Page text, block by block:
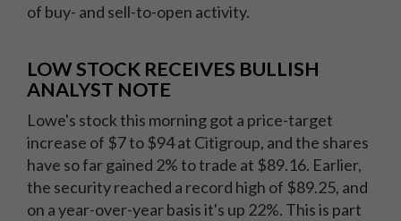
of buy- and sell-to-open activity.
LOW STOCK RECEIVES BULLISH
ANALYST NOTE
Lowe's stock this morning got a price-target
increase of $7 to $94 at Citigroup, and the shares
have so far gained 2% to trade at $89.16. Earlier,
the security reached a record high of $89.25, and
on a year-over-year basis it's up 22%. This is part